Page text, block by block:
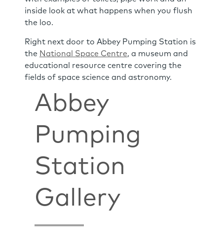
inside look at what happens when you flush
the loo.
Right next door to Abbey Pumping Station is
the National Space Centre, a museum and
educational resource centre covering the
fields of space science and astronomy.
Abbey
Pumping
Station
Gallery